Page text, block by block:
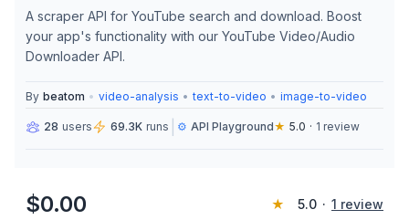
A scraper API for YouTube search and download. Boost
your app's functionality with our YouTube Video/Audio
Downloader API.
By beatom • video-analysis • text-to-video • image-to-video
28 users 69.3K runs ⚙️ API Playground★ 5.0 · 1 review
$0.00 ★ 5.0 · 1 review